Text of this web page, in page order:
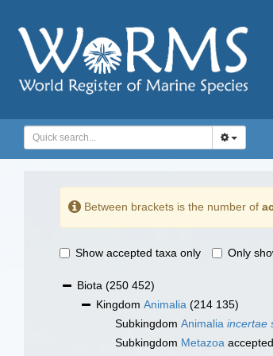
Between brackets is the number of
Show accepted taxa only Only
Biota (250 452)
Kingdom Animalia (214 135)
Subkingdom Animalia incertae
Subkingdom Metazoa